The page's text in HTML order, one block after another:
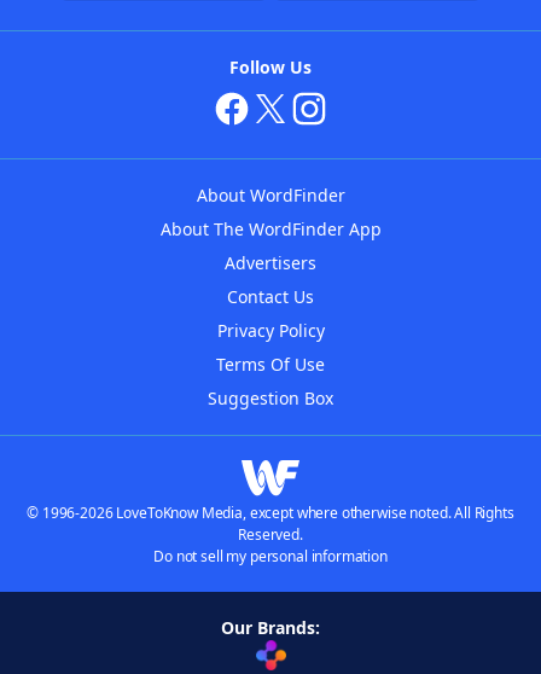
Follow Us
About WordFinder
About The WordFinder App
Advertisers
Contact Us
Privacy Policy
Terms Of Use
Suggestion Box
© 1996-2026 LoveToKnow Media, except where otherwise noted. All Rights
Reserved.
Do not sell my personal information
Our Brands: